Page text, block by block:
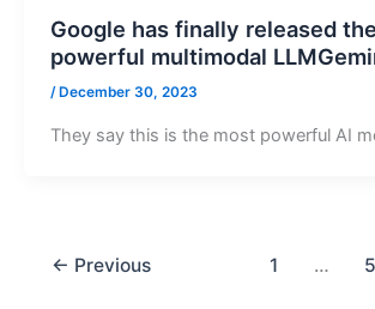
Google has finally released
powerful multimodal
/ December 30, 2023
They say this is the most powerful AI
← Previous 1 … 5